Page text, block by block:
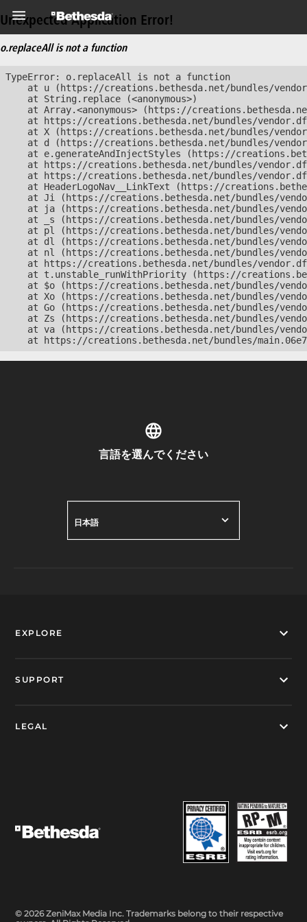
Unexpected Application Error!
o.replaceAll is not a function
TypeError: o.replaceAll is not a function
at u (https://creations.bethesda.net/bundles/
    at String.replace (<anonymous>)
at Array.<anonymous> (https://
at https://creations.bethesda.net/bundles/
at X (https://creations.bethesda.net/bundles/
at d (https://creations.bethesda.net/bundles/
at e.generateAndInjectStyles (https://
at https://creations.bethesda.net/bundles/
at https://creations.bethesda.net/bundles/
at HeaderLogoNav__LinkText (https://
at Ji (https://creations.bethesda.net/bundles/
at ja (https://creations.bethesda.net/bundles/
at _s (https://creations.bethesda.net/bundles/
at pl (https://creations.bethesda.net/bundles/
at dl (https://creations.bethesda.net/bundles/
at nl (https://creations.bethesda.net/bundles/
at https://creations.bethesda.net/bundles/
at t.unstable_runWithPriority (https://
at $o (https://creations.bethesda.net/bundles/
at Xo (https://creations.bethesda.net/bundles/
at Go (https://creations.bethesda.net/bundles/
at Zs (https://creations.bethesda.net/bundles/
at va (https://creations.bethesda.net/bundles/
at https://creations.bethesda.net/bundles/
言語を選んでください
日本語
EXPLORE
SUPPORT
LEGAL
© 2026 ZeniMax Media Inc. Trademarks belong to their respective